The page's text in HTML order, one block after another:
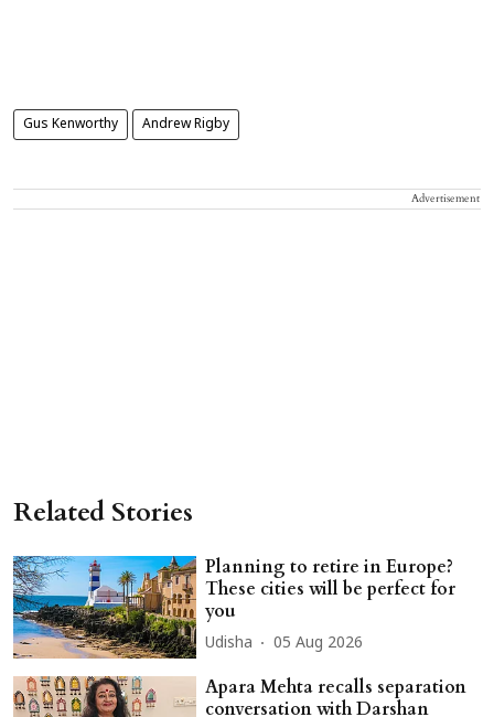
Gus Kenworthy Andrew Rigby
Advertisement
Related Stories
Planning to retire in Europe?
These cities will be perfect for
you
Udisha 05 Aug 2026
Apara Mehta recalls separation
conversation with Darshan